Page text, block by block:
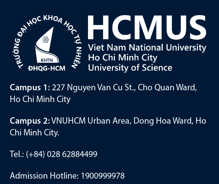
Campus 1: 227 Nguyen Van Cu St., Cho Quan Ward,
Ho Chi Minh City
Campus 2:VNUHCM Urban Area, Dong Hoa Ward, Ho
Chi Minh City.
Tel.: (+84) 028 62884499
Admission Hotline: 1900999978